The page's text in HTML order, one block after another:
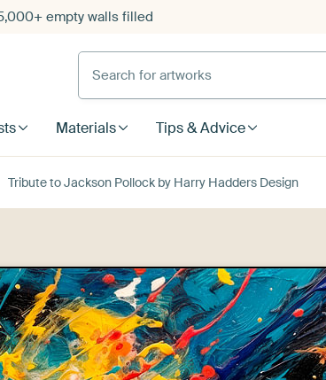
empty walls filled
Search for artworks
Materials Tips & Advice
Tribute to Jackson Pollock by Harry Hadders Design